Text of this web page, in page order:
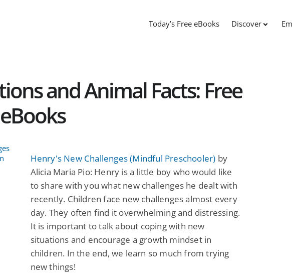
Today’s Free eBooks Discover
and Animal Facts: Free
Henry's New Challenges (Mindful Preschooler) by
Alicia Maria Pio: Henry is a little boy who would like
to share with you what new challenges he dealt with
recently. Children face new challenges almost every
day. They often find it overwhelming and distressing.
It is important to talk about coping with new
situations and encourage a growth mindset in
children. In the end, we learn so much from trying
new things!